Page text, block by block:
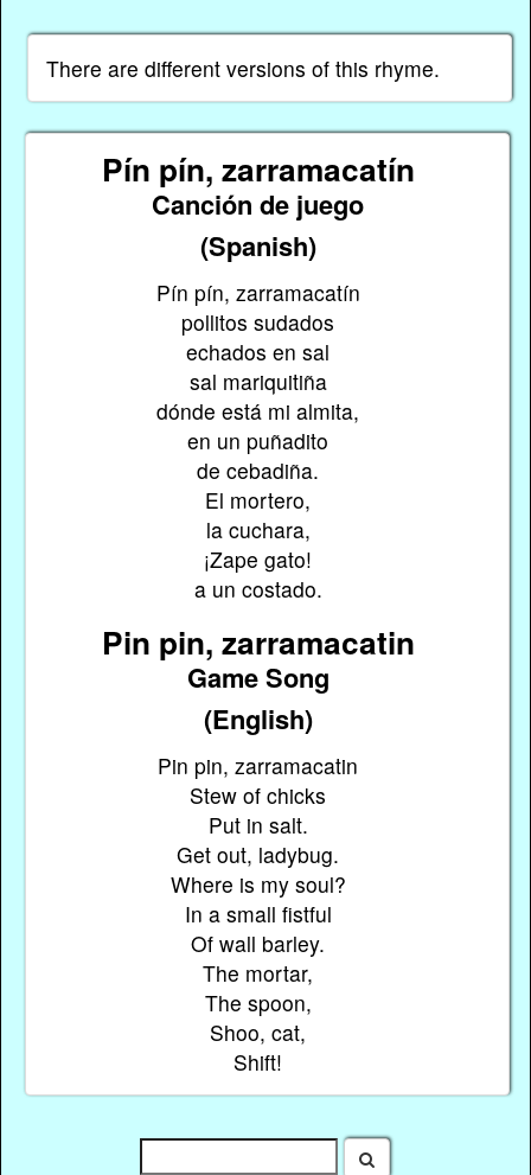
There are different versions of this rhyme.
Pín pín, zarramacatín
Canción de juego
(Spanish)
Pín pín, zarramacatín
pollitos sudados
echados en sal
sal mariquitiña
dónde está mi almita,
en un puñadito
de cebadiña.
El mortero,
la cuchara,
¡Zape gato!
a un costado.
Pin pin, zarramacatin
Game Song
(English)
Pin pin, zarramacatin
Stew of chicks
Put in salt.
Get out, ladybug.
Where is my soul?
In a small fistful
Of wall barley.
The mortar,
The spoon,
Shoo, cat,
Shift!